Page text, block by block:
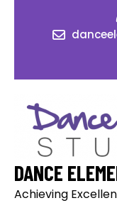
DANCE
Achieving